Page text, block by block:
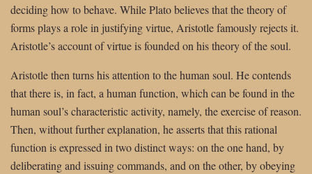
deciding how to behave. While Plato believes that the theory of
forms plays a role in justifying virtue, Aristotle famously rejects it.
Aristotle’s account of virtue is founded on his theory of the soul.
Aristotle then turns his attention to the human soul. He contends
that there is, in fact, a human function, which can be found in the
human soul’s characteristic activity, namely, the exercise of reason.
Then, without further explanation, he asserts that this rational
function is expressed in two distinct ways: on the one hand, by
deliberating and issuing commands, and on the other, by obeying